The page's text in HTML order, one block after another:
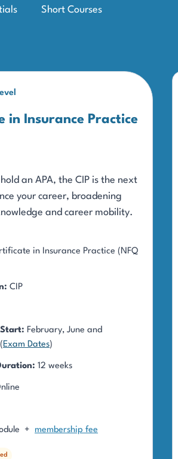
Short Courses
in Insurance Practice
an APA, the CIP is the next
your career, broadening
and career mobility.
in Insurance Practice (NFQ
CIP
February, June and
Exam Dates)
12 weeks
+ membership fee